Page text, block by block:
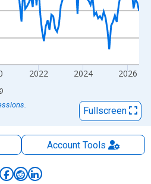
2022 2024 2026
Fullscreen
AccountTools